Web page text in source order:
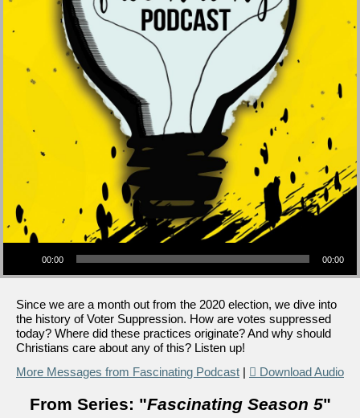
Audio Player
00:00 00:00
Since we are a month out from the 2020 election, we dive into
the history of Voter Suppression. How are votes suppressed
today? Where did these practices originate? And why should
Christians care about any of this? Listen up!
More Messages from Fascinating Podcast | Download Audio
From Series: "Fascinating Season 5"